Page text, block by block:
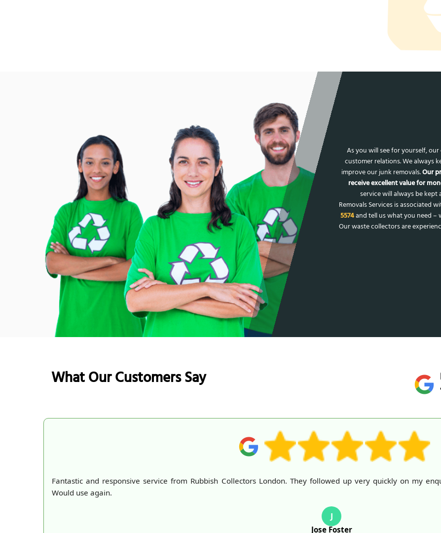
As you will see for yourself,
customer relations. We always
improve our junk removals.Our
receive excellent value for
service will always be kept
Removals Services is associated
5574and tell us what you need
Our waste collectors are
What Our Customers Say
Fantastic and responsive service from Rubbish Collectors London. They followed up very quickly on my
Would use again.
J
Jose Foster